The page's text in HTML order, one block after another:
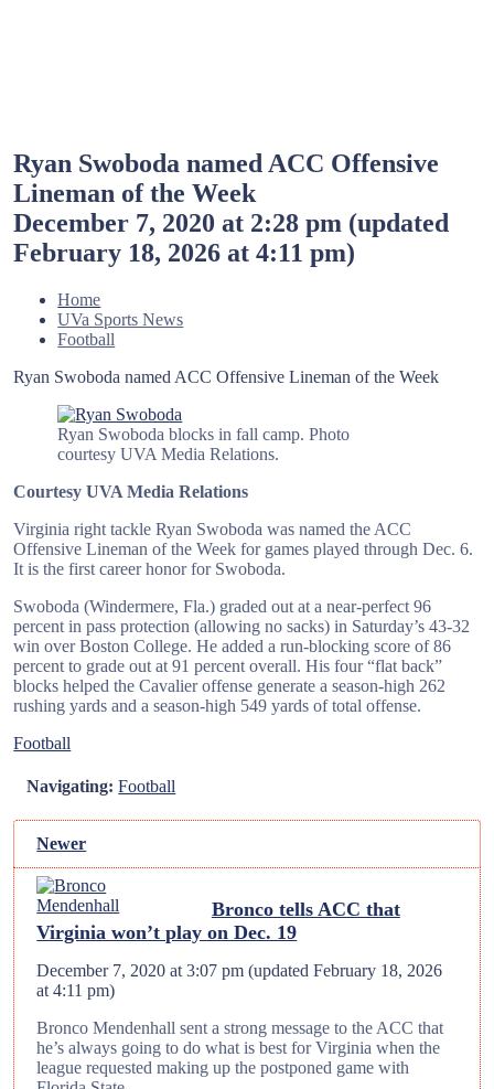
Ryan Swoboda named ACC Offensive
Lineman of the Week
December 7, 2020 at 2:28 pm (updated
February 18, 2026 at 4:11 pm)
Home
UVa Sports News
Football
Ryan Swoboda named ACC Offensive Lineman of the Week
Ryan Swoboda blocks in fall camp. Photo
courtesy UVA Media Relations.
Courtesy UVA Media Relations
Virginia right tackle Ryan Swoboda was named the ACC
Offensive Lineman of the Week for games played through Dec. 6.
It is the first career honor for Swoboda.
Swoboda (Windermere, Fla.) graded out at a near-perfect 96
percent in pass protection (allowing no sacks) in Saturday’s 43-32
win over Boston College. He added a run-blocking score of 86
percent to grade out at 91 percent overall. His four “flat back”
blocks helped the Cavalier offense generate a season-high 262
rushing yards and a season-high 549 yards of total offense.
Football
Navigating: Football
Newer
Bronco tells ACC that
Virginia won’t play on Dec. 19
December 7, 2020 at 3:07 pm (updatedFebruary 18, 2026
at 4:11 pm)
Bronco Mendenhall sent a strong message to the ACC that
he’s always going to do what is best for Virginia when the
league requested making up the postponed game with